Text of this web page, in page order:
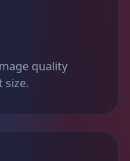
quality
size.